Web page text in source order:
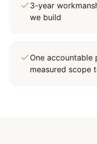
3-year
we build
One accountable
measured scope